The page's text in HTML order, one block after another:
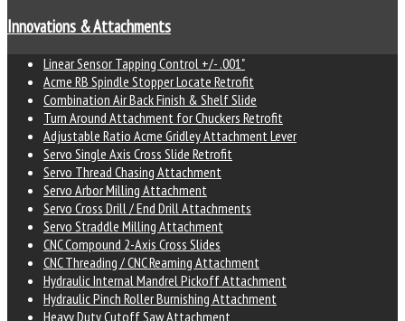
Innovations & Attachments
Linear Sensor Tapping Control +/- .001"
Acme RB Spindle Stopper Locate Retrofit
Combination Air Back Finish & Shelf Slide
Turn Around Attachment for Chuckers Retrofit
Adjustable Ratio Acme Gridley Attachment Lever
Servo Single Axis Cross Slide Retrofit
Servo Thread Chasing Attachment
Servo Arbor Milling Attachment
Servo Cross Drill / End Drill Attachments
Servo Straddle Milling Attachment
CNC Compound 2-Axis Cross Slides
CNC Threading / CNC Reaming Attachment
Hydraulic Internal Mandrel Pickoff Attachment
Hydraulic Pinch Roller Burnishing Attachment
Heavy Duty Cutoff Saw Attachment